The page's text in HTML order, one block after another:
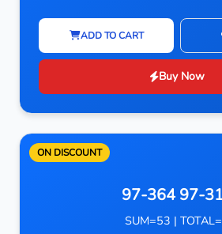
ADD TO CART
Buy Now
ON DISCOUNT
97-364 97-
SUM=53 |